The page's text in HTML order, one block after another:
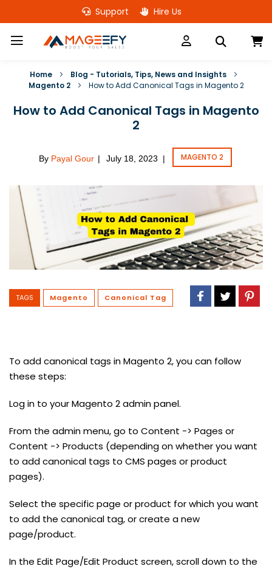
Skip
to
Support Hire Us
Home
Blog - Tutorials, Tips, News and Insights
Magento 2
How to Add Canonical Tags in Magento 2
How to Add Canonical Tags in Magento
2
MAGENTO 2
By Payal Gour | July 18, 2023 |
TAGS Magento Canonical Tag
To add canonical tags in Magento 2, you can follow
these steps:
Log in to your Magento 2 admin panel.
From the admin menu, go to Content -> Pages or
Content -> Products (depending on whether you want
to add canonical tags to CMS pages or product
pages).
Select the specific page or product for which you want
to add the canonical tag, or create a new
page/product.
In the Edit Page/Edit Product screen, scroll down to the